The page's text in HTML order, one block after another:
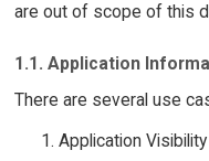
are out of scope of this
1.1. Application
There are several use
Application Visibility